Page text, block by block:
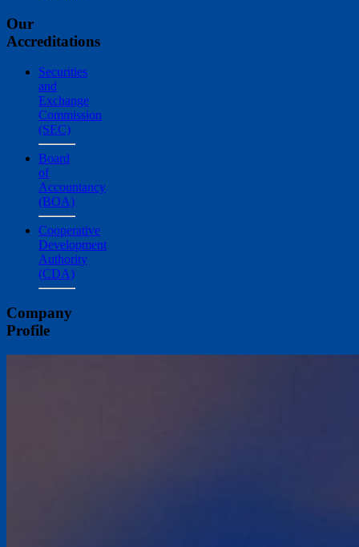
Our
Accreditations
Securities
and
Exchange
Commission
(SEC)
Board
of
Accountancy
(BOA)
Cooperative
Development
Authority
(CDA)
Company
Profile